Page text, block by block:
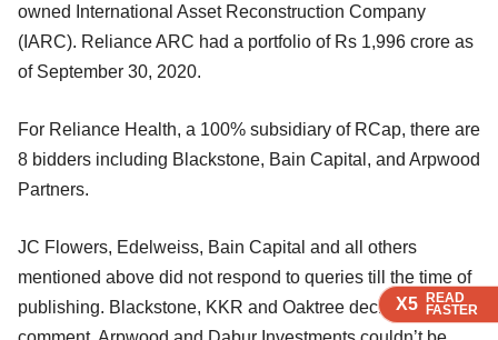
X5 READ
FASTER
X5 READ
FASTER
X5 READ
FASTER
owned International Asset Reconstruction Company
(IARC). Reliance ARC had a portfolio of Rs 1,996 crore as
of September 30, 2020.
For Reliance Health, a 100% subsidiary of RCap, there are
8 bidders including Blackstone, Bain Capital, and Arpwood
Partners.
JC Flowers, Edelweiss, Bain Capital and all others
mentioned above did not respond to queries till the time of
publishing. Blackstone, KKR and Oaktree declined to